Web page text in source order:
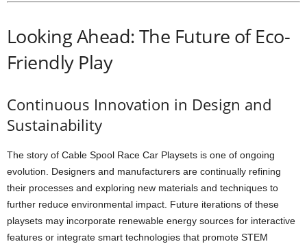
Looking Ahead: The Future of Eco-
Friendly Play
Continuous Innovation in Design and
Sustainability
The story of Cable Spool Race Car Playsets is one of ongoing
evolution. Designers and manufacturers are continually refining
their processes and exploring new materials and techniques to
further reduce environmental impact. Future iterations of these
playsets may incorporate renewable energy sources for interactive
features or integrate smart technologies that promote STEM